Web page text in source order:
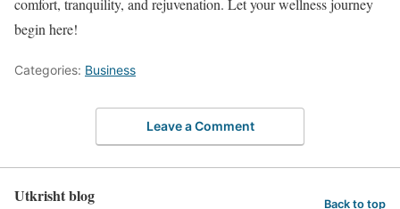
comfort, tranquility, and rejuvenation. Let your wellness journey
begin here!
Categories: Business
Leave a Comment
Utkrisht blog Back to top